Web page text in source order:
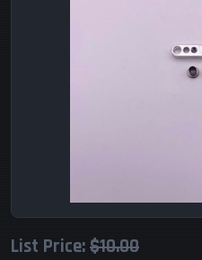
List Price:$10.00